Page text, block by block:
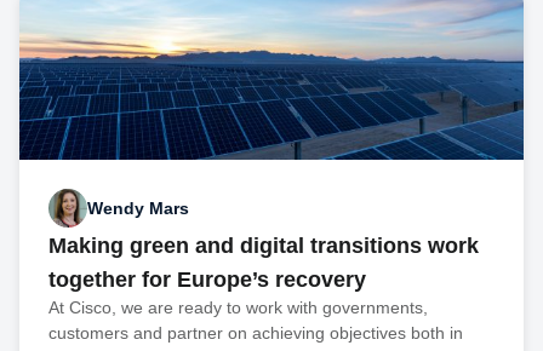
Wendy Mars
Making green and digital transitions work
together for Europe’s recovery
At Cisco, we are ready to work with governments,
customers and partner on achieving objectives both in